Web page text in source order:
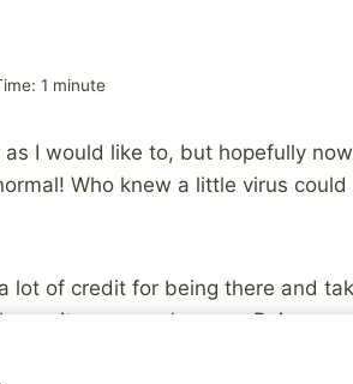
1 minute
as I would like to, but hopefully
Who knew a little virus
lot of credit for being there and
say it was my pleasure. Being a